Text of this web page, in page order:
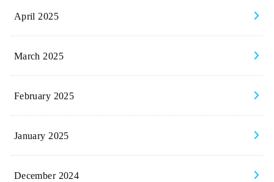
April 2025
March 2025
February 2025
January 2025
December 2024